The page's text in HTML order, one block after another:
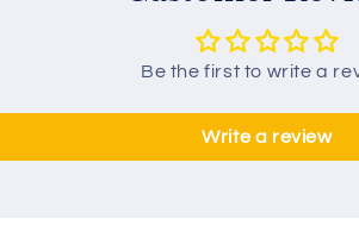
Be the first to write a
Write a review